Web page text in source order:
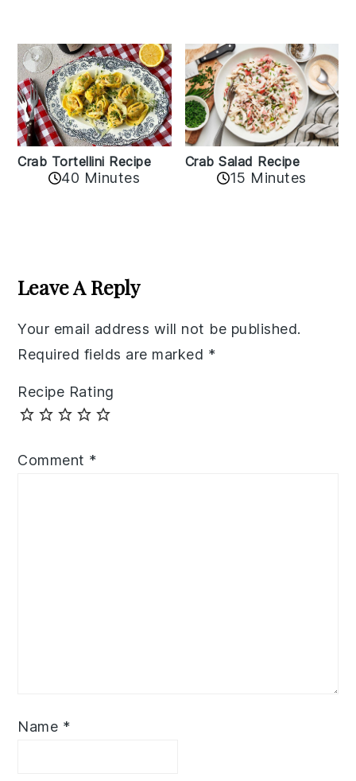
Crab Tortellini Recipe
40 Minutes
Crab Salad Recipe
15 Minutes
Interactions
Leave A Reply
Your email address will not be published.
Required fields are marked *
Recipe Rating
Comment *
Name *